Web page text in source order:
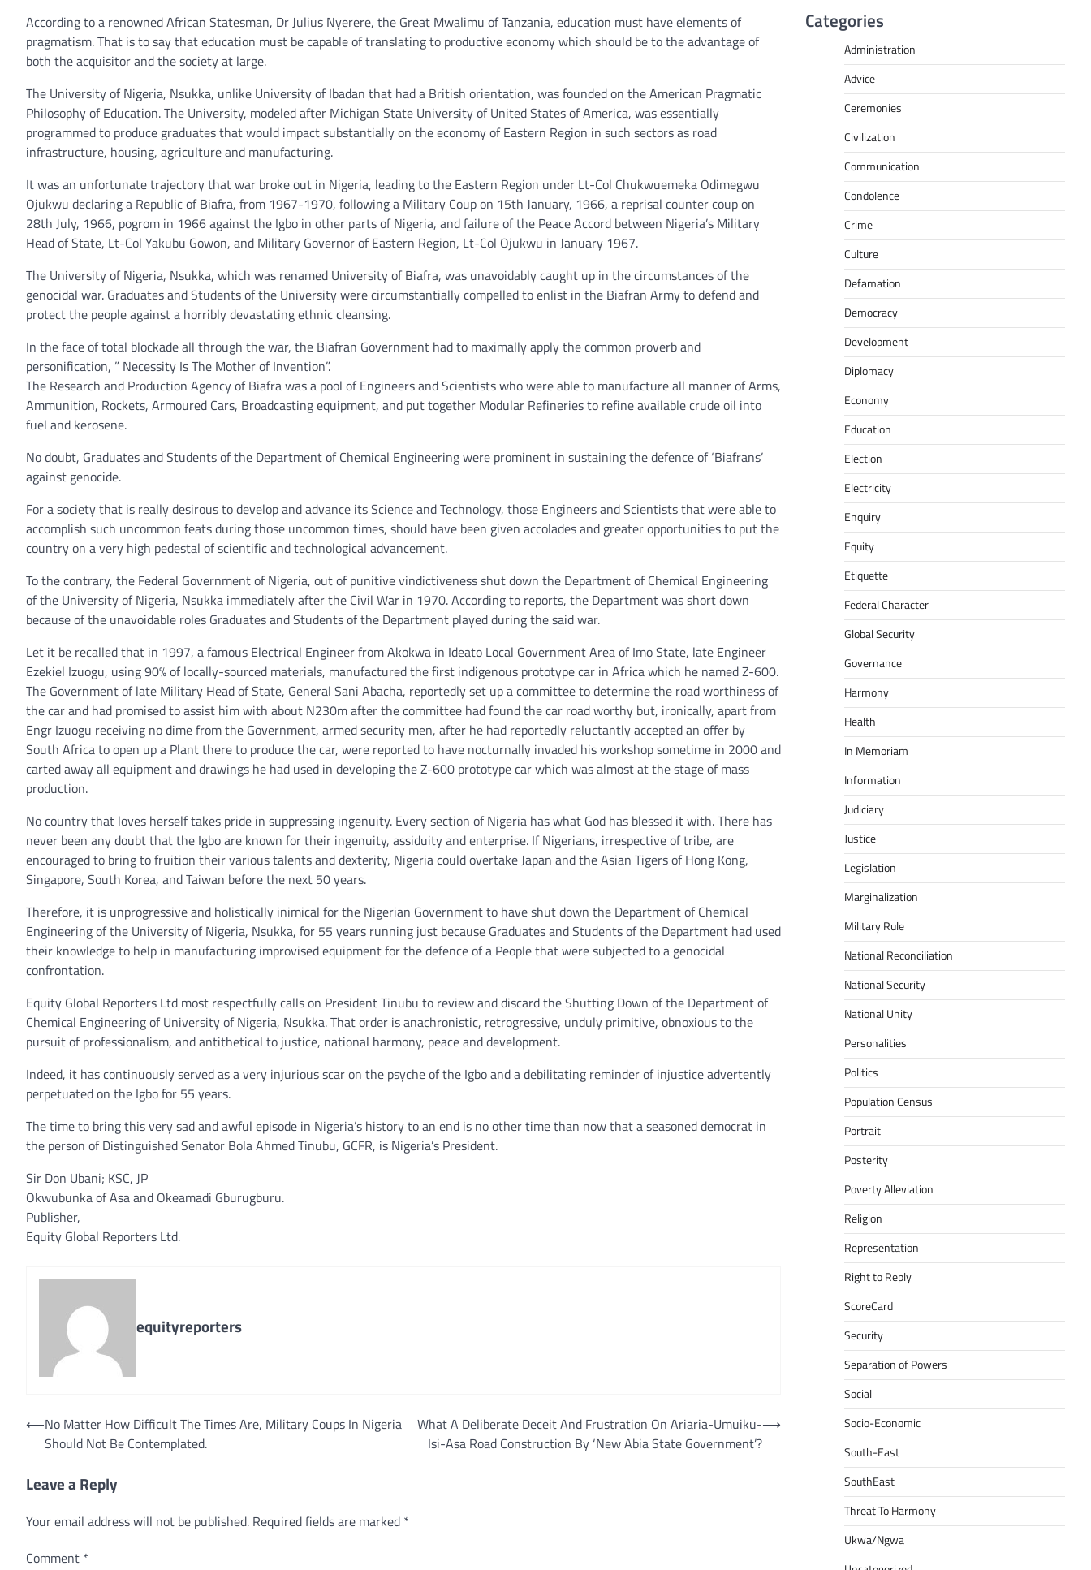
According to a renowned African Statesman, Dr Julius Nyerere, the Great Mwalimu of Tanzania, education must have elements of
pragmatism. That is to say that education must be capable of translating to productive economy which should be to the advantage of
both the acquisitor and the society at large.
The University of Nigeria, Nsukka, unlike University of Ibadan that had a British orientation, was founded on the American Pragmatic
Philosophy of Education. The University, modeled after Michigan State University of United States of America, was essentially
programmed to produce graduates that would impact substantially on the economy of Eastern Region in such sectors as road
infrastructure, housing, agriculture and manufacturing.
It was an unfortunate trajectory that war broke out in Nigeria, leading to the Eastern Region under Lt-Col Chukwuemeka Odimegwu
Ojukwu declaring a Republic of Biafra, from 1967-1970, following a Military Coup on 15th January, 1966, a reprisal counter coup on
28th July, 1966, pogrom in 1966 against the Igbo in other parts of Nigeria, and failure of the Peace Accord between Nigeria’s Military
Head of State, Lt-Col Yakubu Gowon, and Military Governor of Eastern Region, Lt-Col Ojukwu in January 1967.
The University of Nigeria, Nsukka, which was renamed University of Biafra, was unavoidably caught up in the circumstances of the
genocidal war. Graduates and Students of the University were circumstantially compelled to enlist in the Biafran Army to defend and
protect the people against a horribly devastating ethnic cleansing.
In the face of total blockade all through the war, the Biafran Government had to maximally apply the common proverb and
personification, ” Necessity Is The Mother of Invention”.
The Research and Production Agency of Biafra was a pool of Engineers and Scientists who were able to manufacture all manner of Arms,
Ammunition, Rockets, Armoured Cars, Broadcasting equipment, and put together Modular Refineries to refine available crude oil into
fuel and kerosene.
No doubt, Graduates and Students of the Department of Chemical Engineering were prominent in sustaining the defence of ‘Biafrans’
against genocide.
For a society that is really desirous to develop and advance its Science and Technology, those Engineers and Scientists that were able to
accomplish such uncommon feats during those uncommon times, should have been given accolades and greater opportunities to put the
country on a very high pedestal of scientific and technological advancement.
To the contrary, the Federal Government of Nigeria, out of punitive vindictiveness shut down the Department of Chemical Engineering
of the University of Nigeria, Nsukka immediately after the Civil War in 1970. According to reports, the Department was short down
because of the unavoidable roles Graduates and Students of the Department played during the said war.
Let it be recalled that in 1997, a famous Electrical Engineer from Akokwa in Ideato Local Government Area of Imo State, late Engineer
Ezekiel Izuogu, using 90% of locally-sourced materials, manufactured the first indigenous prototype car in Africa which he named Z-600.
The Government of late Military Head of State, General Sani Abacha, reportedly set up a committee to determine the road worthiness of
the car and had promised to assist him with about N230m after the committee had found the car road worthy but, ironically, apart from
Engr Izuogu receiving no dime from the Government, armed security men, after he had reportedly reluctantly accepted an offer by
South Africa to open up a Plant there to produce the car, were reported to have nocturnally invaded his workshop sometime in 2000 and
carted away all equipment and drawings he had used in developing the Z-600 prototype car which was almost at the stage of mass
production.
No country that loves herself takes pride in suppressing ingenuity. Every section of Nigeria has what God has blessed it with. There has
never been any doubt that the Igbo are known for their ingenuity, assiduity and enterprise. If Nigerians, irrespective of tribe, are
encouraged to bring to fruition their various talents and dexterity, Nigeria could overtake Japan and the Asian Tigers of Hong Kong,
Singapore, South Korea, and Taiwan before the next 50 years.
Therefore, it is unprogressive and holistically inimical for the Nigerian Government to have shut down the Department of Chemical
Engineering of the University of Nigeria, Nsukka, for 55 years running just because Graduates and Students of the Department had used
their knowledge to help in manufacturing improvised equipment for the defence of a People that were subjected to a genocidal
confrontation.
Equity Global Reporters Ltd most respectfully calls on President Tinubu to review and discard the Shutting Down of the Department of
Chemical Engineering of University of Nigeria, Nsukka. That order is anachronistic, retrogressive, unduly primitive, obnoxious to the
pursuit of professionalism, and antithetical to justice, national harmony, peace and development.
Indeed, it has continuously served as a very injurious scar on the psyche of the Igbo and a debilitating reminder of injustice advertently
perpetuated on the Igbo for 55 years.
The time to bring this very sad and awful episode in Nigeria’s history to an end is no other time than now that a seasoned democrat in
the person of Distinguished Senator Bola Ahmed Tinubu, GCFR, is Nigeria’s President.
Sir Don Ubani; KSC, JP
Okwubunka of Asa and Okeamadi Gburugburu.
Publisher,
Equity Global Reporters Ltd.
equityreporters
Post
navigation
⟵No Matter How Difficult The Times Are, Military Coups In Nigeria
Should Not Be Contemplated.
What A Deliberate Deceit And Frustration On Ariaria-Umuiku-
Isi-Asa Road Construction By ‘New Abia State Government’?
⟶
Leave a Reply
Your email address will not be published. Required fields are marked *
Comment *
Categories
Administration
Advice
Ceremonies
Civilization
Communication
Condolence
Crime
Culture
Defamation
Democracy
Development
Diplomacy
Economy
Education
Election
Electricity
Enquiry
Equity
Etiquette
Federal Character
Global Security
Governance
Harmony
Health
In Memoriam
Information
Judiciary
Justice
Legislation
Marginalization
Military Rule
National Reconciliation
National Security
National Unity
Personalities
Politics
Population Census
Portrait
Posterity
Poverty Alleviation
Religion
Representation
Right to Reply
ScoreCard
Security
Separation of Powers
Social
Socio-Economic
South-East
SouthEast
Threat To Harmony
Ukwa/Ngwa